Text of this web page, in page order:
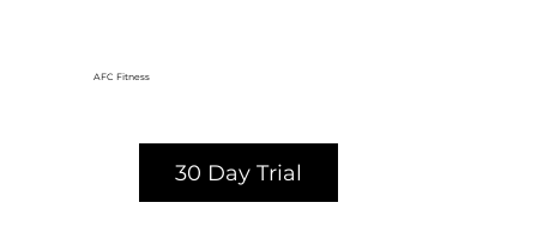
AFC Fitness
30 Day Trial